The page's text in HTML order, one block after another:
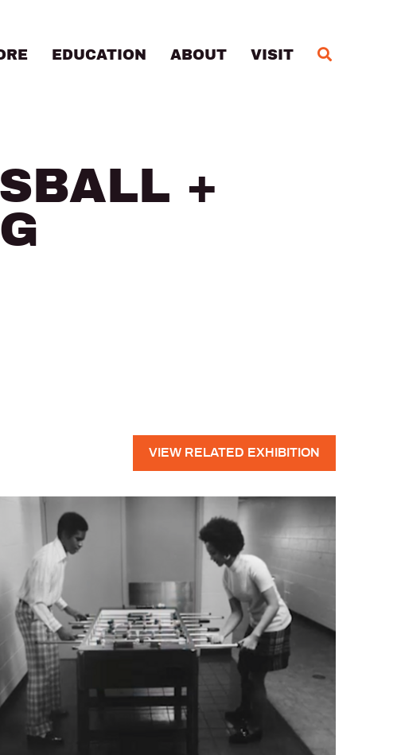
EDUCATION ABOUT VISIT
+
VIEW RELATED EXHIBITION